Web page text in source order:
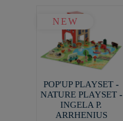
NEW
POP'UP PLAYSET -
NATURE PLAYSET -
INGELA P.
ARRHENIUS